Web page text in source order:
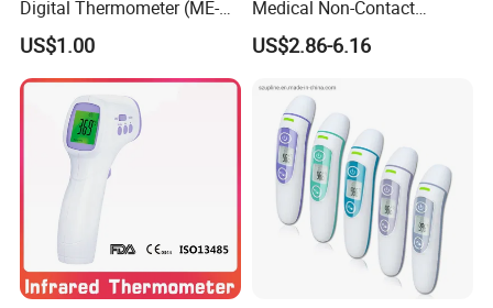
Digital Thermometer (ME-
033)
US$1.00
Medical Non-Contact
Infrared Contactless
Forehead Clinical
US$2.86-6.16